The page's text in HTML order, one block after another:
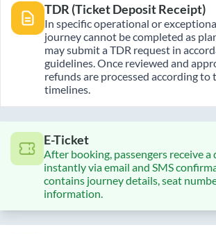
TDR (Ticket Deposit Receipt)
In specific operational or
journey cannot be completed as
may submit a TDR request in
guidelines. Once reviewed and
refunds are processed according to
timelines.
E-Ticket
After booking, passengers receive
instantly via email and SMS
contains journey details, seat
information.